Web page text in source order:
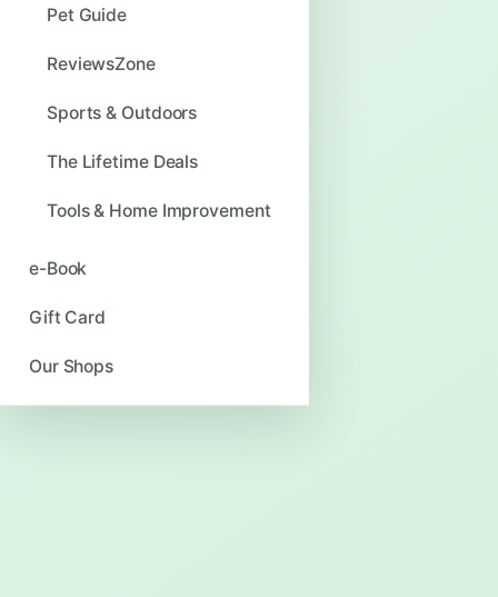
Pet Guide
ReviewsZone
Sports & Outdoors
The Lifetime Deals
Tools & Home Improvement
e-Book
Gift Card
Our Shops